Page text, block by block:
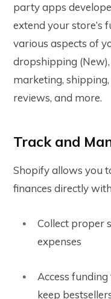
party apps
extend your store’s
various aspects of
dropshipping
marketing,
reviews, and more.
Track and
Shopify allows you
finances directly
Collect proper
expenses
Access
keep